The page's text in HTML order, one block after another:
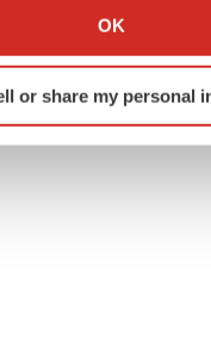
about your
device by actively
OK
or share my personal